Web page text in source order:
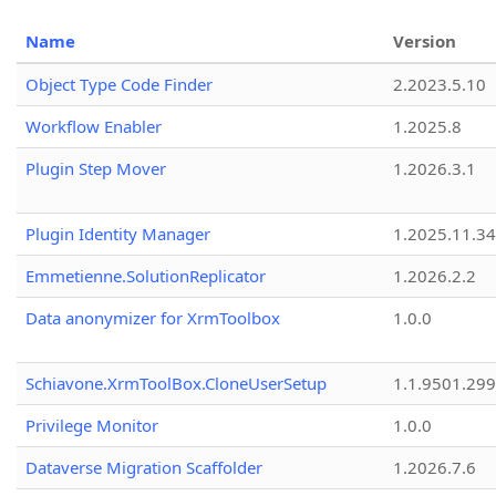
Name
Version
Object Type Code Finder
2.2023.5.10
Workflow Enabler
1.2025.8
Plugin Step Mover
1.2026.3.1
Plugin Identity Manager
Emmetienne.SolutionReplicator
1.2026.2.2
Data anonymizer for XrmToolbox
1.0.0
Schiavone.XrmToolBox.CloneUserSetup
Privilege Monitor
1.0.0
Dataverse Migration Scaffolder
1.2026.7.6